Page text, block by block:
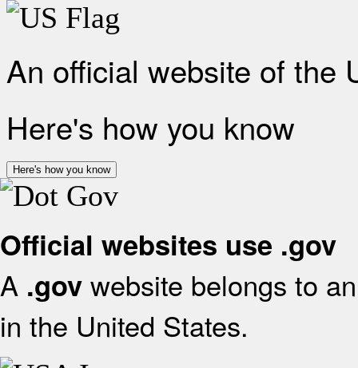
An official website of the
Here's how you know
Here's how you know
Official websites use .gov
A .gov website belongs to
in the United States.